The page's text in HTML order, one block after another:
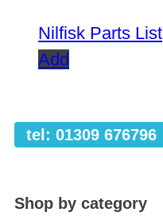
Nilfisk Parts List
Add
tel: 01309 676796
Shop by category